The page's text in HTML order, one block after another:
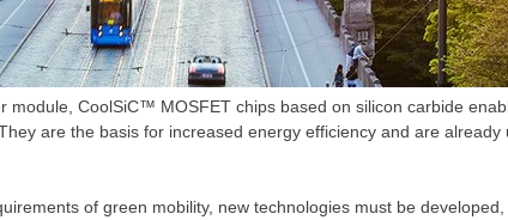
module, CoolSiC™ MOSFET chips based on silicon carbide
are the basis for increased energy efficiency and are
of green mobility, new technologies must be